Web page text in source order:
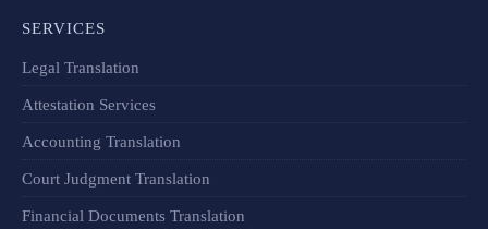
SERVICES
Legal Translation
Attestation Services
Accounting Translation
Court Judgment Translation
Financial Documents Translation​